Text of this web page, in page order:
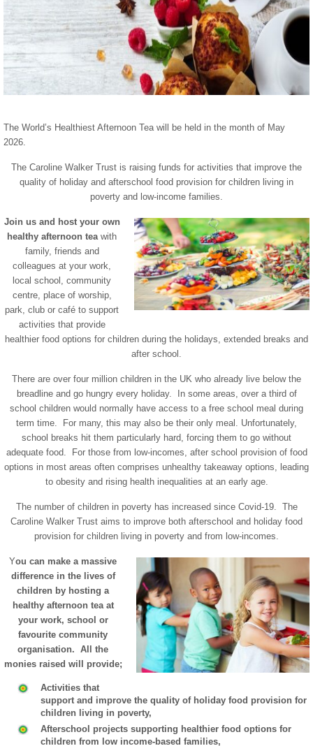
The World’s Healthiest Afternoon Tea will be held in the month of May
2026.
The Caroline Walker Trust is raising funds for activities that improve the
quality of holiday and afterschool food provision for children living in
poverty and low-income families.
Join us and host your own
healthy afternoon tea with
family, friends and
colleagues at your work,
local school, community
centre, place of worship,
park, club or café to support
activities that provide
healthier food options for children during the holidays, extended breaks and
after school.
There are over four million children in the UK who already live below the
breadline and go hungry every holiday. In some areas, over a third of
school children would normally have access to a free school meal during
term time. For many, this may also be their only meal. Unfortunately,
school breaks hit them particularly hard, forcing them to go without
adequate food. For those from low-incomes, after school provision of food
options in most areas often comprises unhealthy takeaway options, leading
to obesity and rising health inequalities at an early age.
The number of children in poverty has increased since Covid-19. The
Caroline Walker Trust aims to improve both afterschool and holiday food
provision for children living in poverty and from low-incomes.
You can make a massive
difference in the lives of
children by hosting a
healthy afternoon tea at
your work, school or
favourite community
organisation. All the
monies raised will provide;
Activities that
support and improve the quality of holiday food provision for
children living in poverty,
Afterschool projects supporting healthier food options for
children from low income-based families,